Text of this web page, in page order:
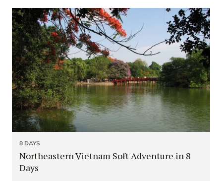
8 DAYS
Northeastern Vietnam Soft Adventure in 8
Days